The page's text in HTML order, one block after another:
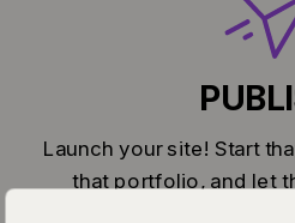
Launch your site! Start
that portfolio, and let